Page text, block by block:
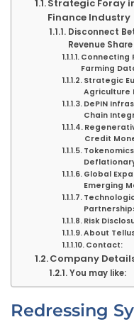
Strategic Foray
Finance Industry
Disconnect
Revenue Share
Connecting
Farming
Strategic
Agriculture
DePIN
Chain
Credit
Global
Emerging
Risk
About
Contact:
Company
You may like:
Redressing